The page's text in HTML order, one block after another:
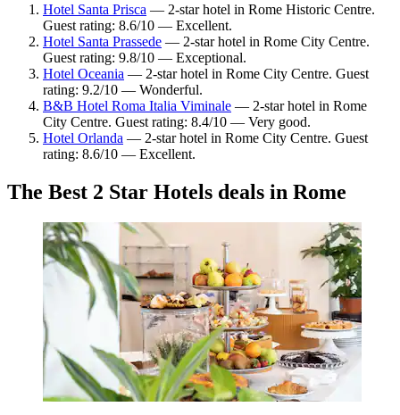
Hotel Santa Prisca — 2-star hotel in Rome Historic Centre.
Guest rating: 8.6/10 — Excellent.
Hotel Santa Prassede — 2-star hotel in Rome City Centre.
Guest rating: 9.8/10 — Exceptional.
Hotel Oceania — 2-star hotel in Rome City Centre. Guest
rating: 9.2/10 — Wonderful.
B&B Hotel Roma Italia Viminale — 2-star hotel in Rome
City Centre. Guest rating: 8.4/10 — Very good.
Hotel Orlanda — 2-star hotel in Rome City Centre. Guest
rating: 8.6/10 — Excellent.
The Best 2 Star Hotels deals in Rome